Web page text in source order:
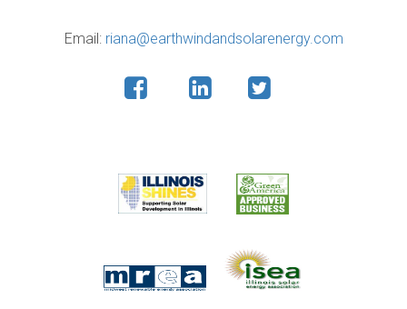
Email: riana@earthwindandsolarenergy.com